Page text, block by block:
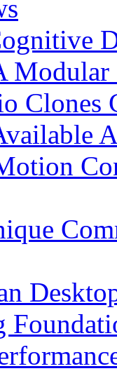
Modular
Clones